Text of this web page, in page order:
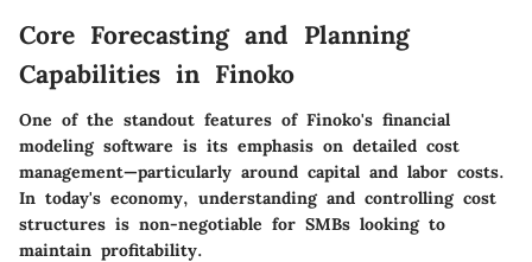
Core Forecasting and Planning
Capabilities in Finoko
One of the standout features of Finoko's financial
modeling software is its emphasis on detailed cost
management—particularly around capital and labor costs.
In today's economy, understanding and controlling cost
structures is non-negotiable for SMBs looking to
maintain profitability.